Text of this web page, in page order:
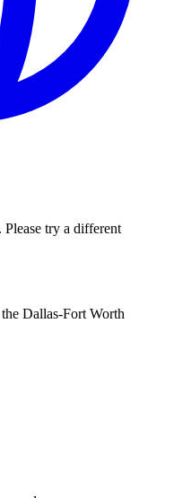
try a different
Dallas-Fort Worth